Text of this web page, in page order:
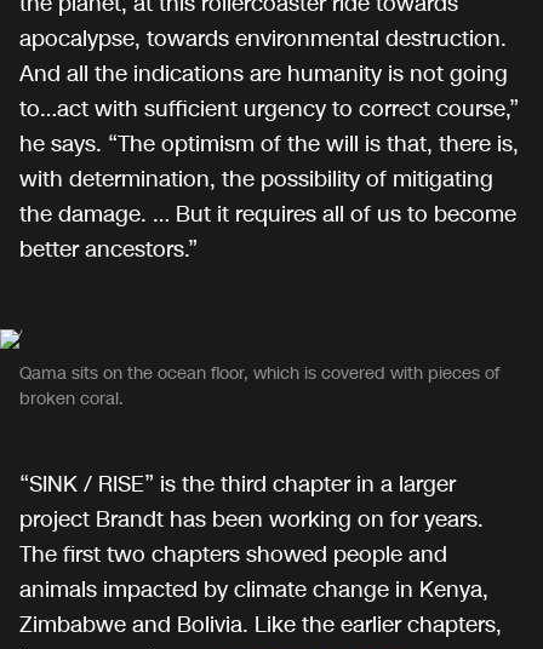
apocalypse, towards environmental destruction.
And all the indications are humanity is not going
to…act with sufficient urgency to correct course,”
he says. “The optimism of the will is that, there is,
with determination, the possibility of mitigating
the damage. … But it requires all of us to become
better ancestors.”
Qama sits on the ocean floor, which is covered with pieces of
broken coral.
“SINK / RISE” is the third chapter in a larger
project Brandt has been working on for years.
The first two chapters showed people and
animals impacted by climate change in Kenya,
Zimbabwe and Bolivia. Like the earlier chapters,